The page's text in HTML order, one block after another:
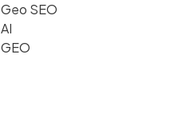
Geo SEO
AI
GEO